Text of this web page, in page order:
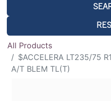
All Products
$ACCELERA LT235/75
A/T BLEM TL(T)